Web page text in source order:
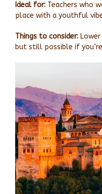
Ideal for: Teachers who
place with a youthful
Things to consider:
but still possible if